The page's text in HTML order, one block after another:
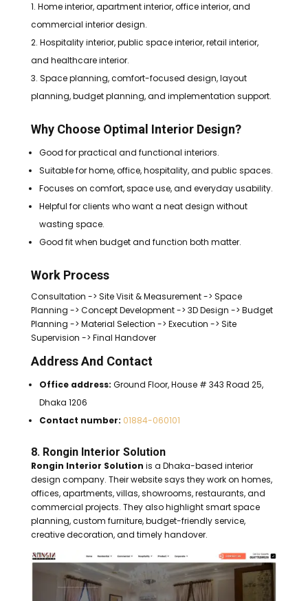
Home interior, apartment interior, office interior, and
commercial interior design.
Hospitality interior, public space interior, retail interior,
and healthcare interior.
Space planning, comfort-focused design, layout
planning, budget planning, and implementation support.
Why Choose Optimal Interior Design?
Good for practical and functional interiors.
Suitable for home, office, hospitality, and public spaces.
Focuses on comfort, space use, and everyday usability.
Helpful for clients who want a neat design without
wasting space.
Good fit when budget and function both matter.
Work Process
Consultation -> Site Visit & Measurement -> Space
Planning -> Concept Development -> 3D Design -> Budget
Planning -> Material Selection -> Execution -> Site
Supervision -> Final Handover
Address And Contact
Office address: Ground Floor, House # 343 Road 25,
Dhaka 1206
Contact number: 01884-060101
8. Rongin Interior Solution
Rongin Interior Solution is a Dhaka-based interior
design company. Their website says they work on homes,
offices, apartments, villas, showrooms, restaurants, and
commercial projects. They also highlight smart space
planning, custom furniture, budget-friendly service,
creative decoration, and timely handover.